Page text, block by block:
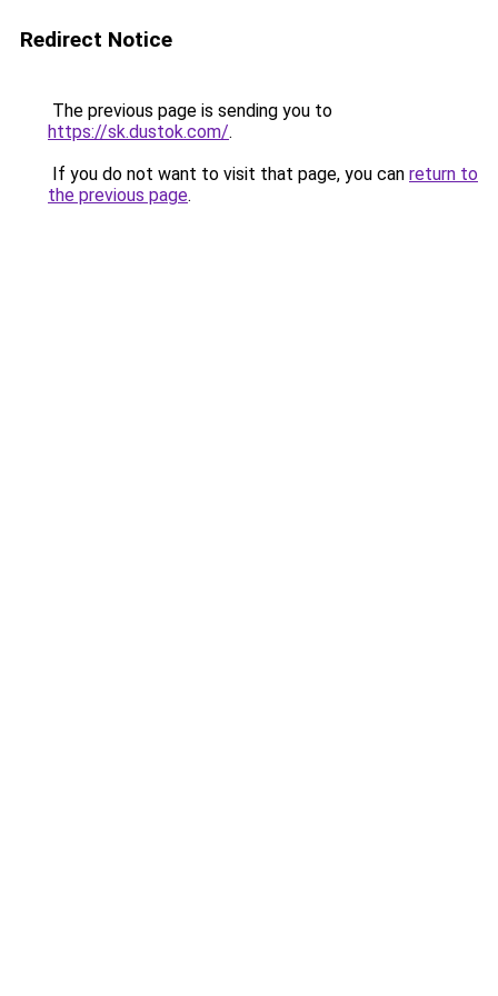
Redirect Notice
The previous page is sending you to
https://sk.dustok.com/.
If you do not want to visit that page, you can return to
the previous page.